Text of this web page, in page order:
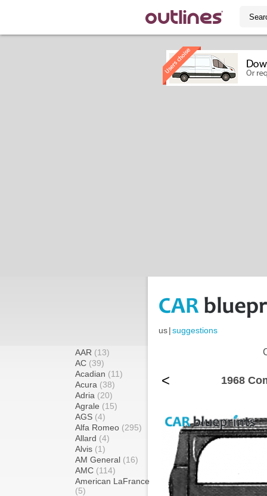
us|suggestions
AAR (13)
AC (39)
Acadian (11)
Acura (38)
Adria (20)
Agrale (15)
AGS (4)
Alfa Romeo (295)
Allard (4)
Alvis (1)
AM General (16)
AMC (114)
American LaFrance
(5)
< 1968